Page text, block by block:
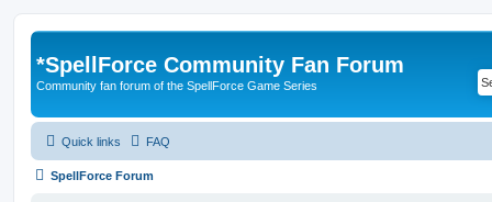
*SpellForce Community Fan Forum
Community fan forum of the SpellForce Game Series
Quick links FAQ
SpellForce Forum